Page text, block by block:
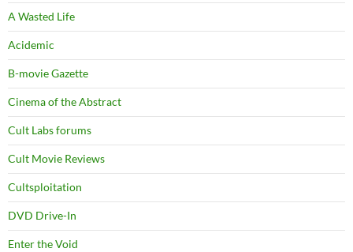
A Wasted Life
Acidemic
B-movie Gazette
Cinema of the Abstract
Cult Labs forums
Cult Movie Reviews
Cultsploitation
DVD Drive-In
Enter the Void